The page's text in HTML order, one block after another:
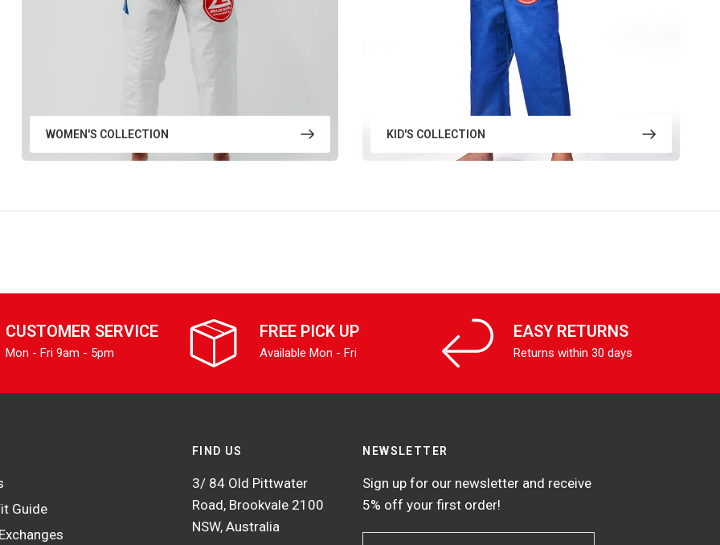
WOMEN'S COLLECTION KID'S COLLECTION
CUSTOMER SERVICE
Mon - Fri 9am - 5pm
FREE PICK UP
Available Mon - Fri
EASY RETURNS
Returns within 30 days
Guide
FIND US
3/ 84 Old Pittwater
Road, Brookvale 2100
NSW, Australia
NEWSLETTER
Sign up for our newsletter and receive
5% off your first order!